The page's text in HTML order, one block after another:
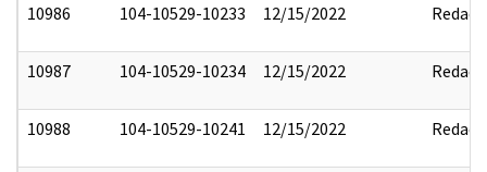
10986 104-10529-10233 12/15/2022 Redact
10987 104-10529-10234 12/15/2022 Redact
10988 104-10529-10241 12/15/2022 Redact